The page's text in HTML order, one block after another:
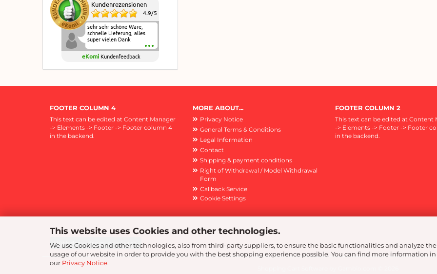
This website uses Cookies and other technologies.
We use Cookies and other technologies, also from third-party suppliers, to ensure the basic functionalities and analyze the
usage of our website in order to provide you with the best shopping experience possible. You can find more information in
our Privacy Notice.
Kundenrezensionen
4.9/5
sehr sehr schöne Ware,
schnelle Lieferung, alles
super vielen Dank
eKomi Kundenfeedback
MORE ABOUT...
Privacy Notice
General Terms & Conditions
Legal Information
Contact
Shipping & payment conditions
Right of Withdrawal / Model Withdrawal
Form
Callback Service
Cookie Settings
FOOTER COLUMN 2
This text can be edited at Content
-> Elements -> Footer -> Footer
in the backend.
FOOTER COLUMN 4
This text can be edited at Content Manager
-> Elements -> Footer -> Footer column 4
in the backend.
Withdraw from contract